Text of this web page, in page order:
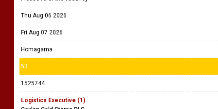
Thu Aug 06 2026
Fri Aug 07 2026
Homagama
53
1525744
Logistics Executive (1)